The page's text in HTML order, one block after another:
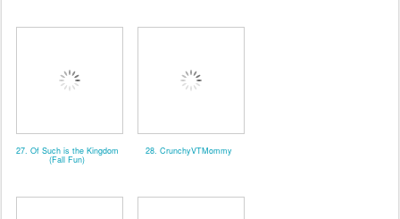
27. Of Such is the Kingdom
(Fall Fun)
28. CrunchyVTMommy